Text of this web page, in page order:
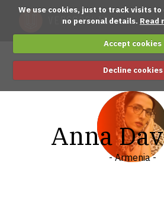
We use cookies, just to track visits
no personal details. Read
Accept cookies
Decline cookies
Anna
- Armenia -